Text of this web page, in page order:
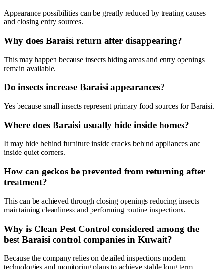
Appearance possibilities can be greatly reduced by treating causes
and closing entry sources.
Why does Baraisi return after disappearing?
This may happen because insects hiding areas and entry openings
remain available.
Do insects increase Baraisi appearances?
Yes because small insects represent primary food sources for Baraisi.
Where does Baraisi usually hide inside homes?
It may hide behind furniture inside cracks behind appliances and
inside quiet corners.
How can geckos be prevented from returning after
treatment?
This can be achieved through closing openings reducing insects
maintaining cleanliness and performing routine inspections.
Why is Clean Pest Control considered among the
best Baraisi control companies in Kuwait?
Because the company relies on detailed inspections modern
technologies and monitoring plans to achieve stable long term